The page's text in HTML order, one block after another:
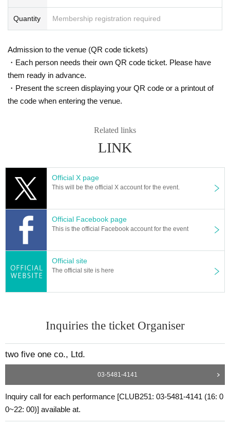
Quantity Membership registration required
Admission to the venue (QR code tickets)
・Each person needs their own QR code ticket. Please have
them ready in advance.
・Present the screen displaying your QR code or a printout of
the code when entering the venue.
Related links
LINK
Official X page
This will be the official X account for the event.
Official Facebook page
This is the official Facebook account for the event
Official site
The official site is here
Inquiries the ticket Organiser
two five one co., Ltd.
03-5481-4141
Inquiry call for each performance [CLUB251: 03-5481-4141 (16: 0
0~22: 00)] available at.